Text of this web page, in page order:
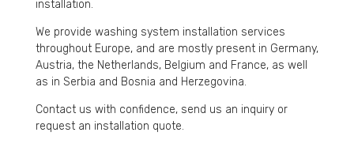
installation.
We provide washing system installation services
throughout Europe, and are mostly present in Germany,
Austria, the Netherlands, Belgium and France, as well
as in Serbia and Bosnia and Herzegovina.
Contact us with confidence, send us an inquiry or
request an installation quote.